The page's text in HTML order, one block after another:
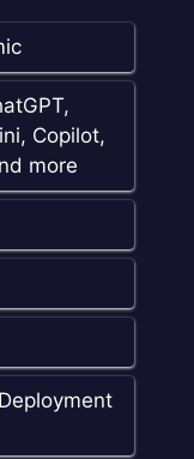
Copilot,
more